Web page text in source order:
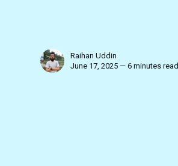
Raihan Uddin
June 17, 2025 — 6 minutes read